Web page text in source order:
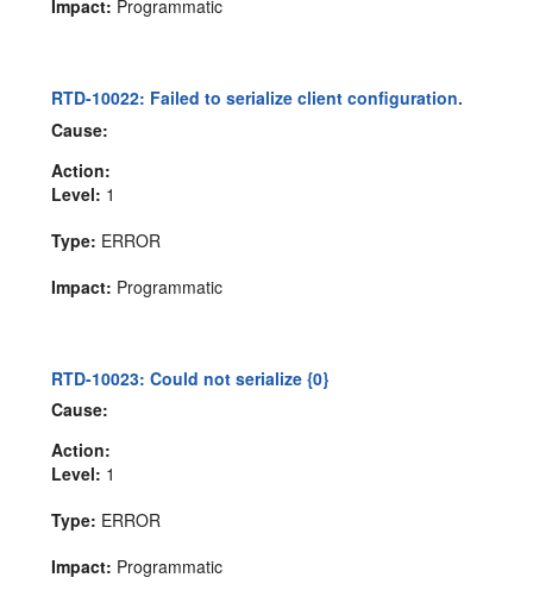
Impact: Programmatic
RTD-10022: Failed to serialize client configuration.
Cause:
Action:
Level: 1
Type: ERROR
Impact: Programmatic
RTD-10023: Could not serialize {0}
Cause:
Action:
Level: 1
Type: ERROR
Impact: Programmatic